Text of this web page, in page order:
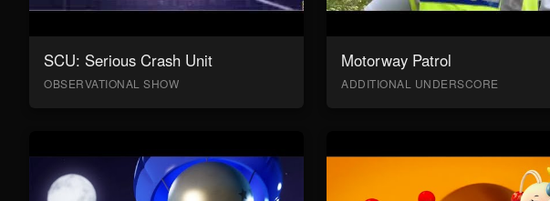
SCU: Serious Crash Unit
OBSERVATIONAL SHOW
Motorway Patrol
ADDITIONAL UNDERSCORE